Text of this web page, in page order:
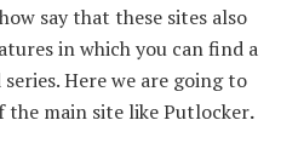
say that these sites also
in which you can find a
Here we are going to
the main site like Putlocker.